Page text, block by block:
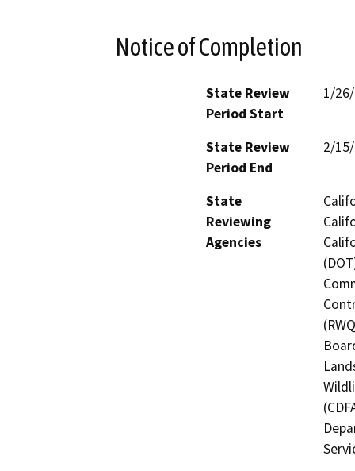
Notice of Completion
State Review
Period Start
1/
State Review
Period End
2/
State
Reviewing
Agencies